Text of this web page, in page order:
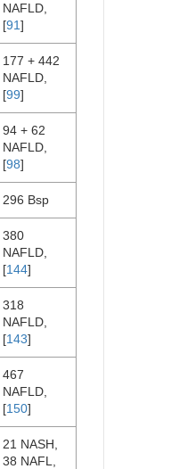
NAFLD,
[91]
177 + 442
NAFLD,
[99]
94 + 62
NAFLD,
[98]
296 Bsp
380
NAFLD,
[144]
318
NAFLD,
[143]
467
NAFLD,
[150]
21 NASH,
38 NAFL,